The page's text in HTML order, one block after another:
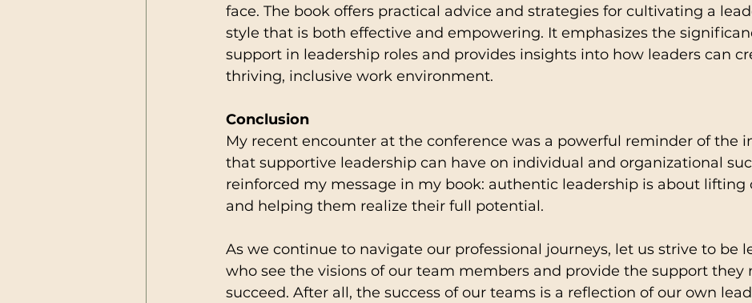
face. The book offers practical advice and strategies for cultivating a
style that is both effective and empowering. It emphasizes the
support in leadership roles and provides insights into how leaders can
thriving, inclusive work environment.
Conclusion
My recent encounter at the conference was a powerful reminder of the
that supportive leadership can have on individual and organizational
reinforced my message in my book: authentic leadership is about lifting
and helping them realize their full potential.
As we continue to navigate our professional journeys, let us strive to be
who see the visions of our team members and provide the support they
succeed. After all, the success of our teams is a reflection of our own